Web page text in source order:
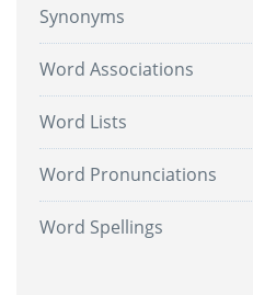
Synonyms
Word Associations
Word Lists
Word Pronunciations
Word Spellings